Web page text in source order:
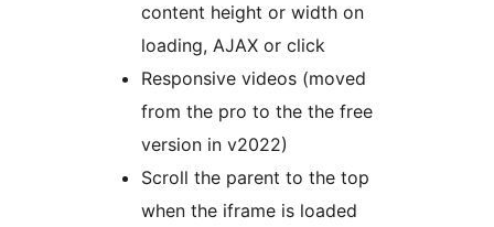
content height or width on
loading, AJAX or click
Responsive videos (moved
from the pro to the the free
version in v2022)
Scroll the parent to the top
when the iframe is loaded